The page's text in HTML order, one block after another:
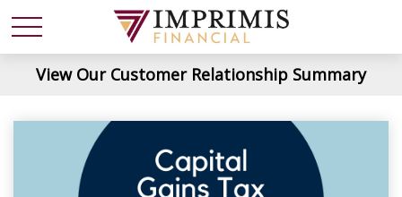
View Our Customer Relationship Summary